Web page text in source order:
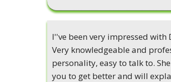
I''ve been very impressed with
Very knowledgeable and
personality, easy to talk to.
you to get better and will